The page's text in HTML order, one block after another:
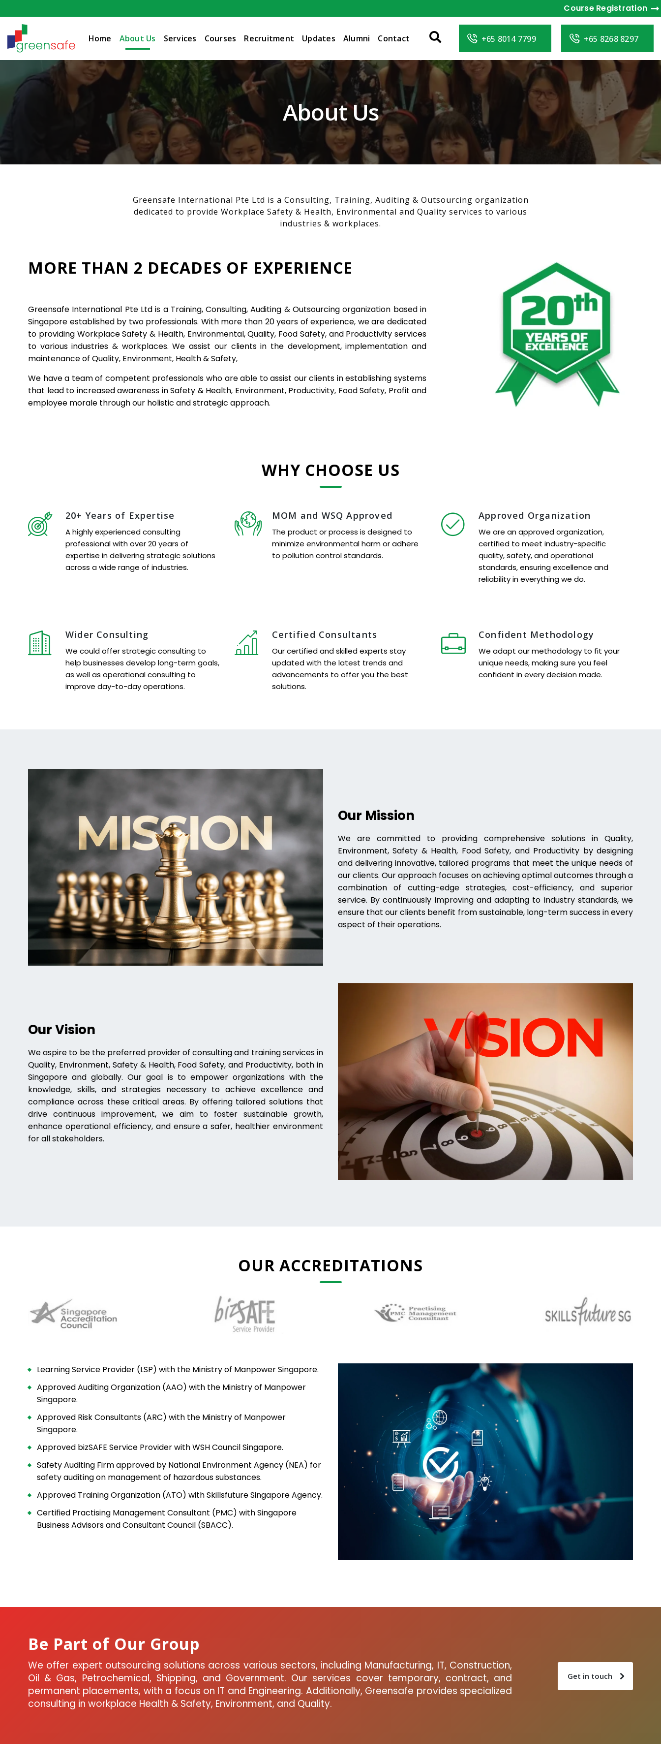
Course Registration
Home About Us Services Courses Recruitment Updates Alumni Contact +65 8014 7799 +65 8268 8297
About Us
Greensafe International Pte Ltd is a Consulting, Training, Auditing & Outsourcing organization
dedicated to provide Workplace Safety & Health, Environmental and Quality services to various
industries & workplaces.
MORE THAN 2 DECADES OF EXPERIENCE
Greensafe International Pte Ltd is a Training, Consulting, Auditing & Outsourcing organization based in
Singapore established by two professionals. With more than 20 years of experience, we are dedicated
to providing Workplace Safety & Health, Environmental, Quality, Food Safety, and Productivity services
to various industries & workplaces. We assist our clients in the development, implementation and
maintenance of Quality, Environment, Health & Safety,
We have a team of competent professionals who are able to assist our clients in establishing systems
that lead to increased awareness in Safety & Health, Environment, Productivity, Food Safety, Profit and
employee morale through our holistic and strategic approach.
WHY CHOOSE US
20+ Years of Expertise
A highly experienced consulting
professional with over 20 years of
expertise in delivering strategic solutions
across a wide range of industries.
MOM and WSQ Approved
The product or process is designed to
minimize environmental harm or adhere
to pollution control standards.
Approved Organization
We are an approved organization,
certified to meet industry-specific
quality, safety, and operational
standards, ensuring excellence and
reliability in everything we do.
Wider Consulting
We could offer strategic consulting to
help businesses develop long-term goals,
as well as operational consulting to
improve day-to-day operations.
Certified Consultants
Our certified and skilled experts stay
updated with the latest trends and
advancements to offer you the best
solutions.
Confident Methodology
We adapt our methodology to fit your
unique needs, making sure you feel
confident in every decision made.
Our Mission
We are committed to providing comprehensive solutions in Quality,
Environment, Safety & Health, Food Safety, and Productivity by designing
and delivering innovative, tailored programs that meet the unique needs of
our clients. Our approach focuses on achieving optimal outcomes through a
combination of cutting-edge strategies, cost-efficiency, and superior
service. By continuously improving and adapting to industry standards, we
ensure that our clients benefit from sustainable, long-term success in every
aspect of their operations.
Our Vision
We aspire to be the preferred provider of consulting and training services in
Quality, Environment, Safety & Health, Food Safety, and Productivity, both in
Singapore and globally. Our goal is to empower organizations with the
knowledge, skills, and strategies necessary to achieve excellence and
compliance across these critical areas. By offering tailored solutions that
drive continuous improvement, we aim to foster sustainable growth,
enhance operational efficiency, and ensure a safer, healthier environment
for all stakeholders.
OUR ACCREDITATIONS
Learning Service Provider (LSP) with the Ministry of Manpower Singapore.
Approved Auditing Organization (AAO) with the Ministry of Manpower
Singapore.
Approved Risk Consultants (ARC) with the Ministry of Manpower
Singapore.
Approved bizSAFE Service Provider with WSH Council Singapore.
Safety Auditing Firm approved by National Environment Agency (NEA) for
safety auditingon management of hazardous substances.
Approved Training Organization (ATO) with Skillsfuture Singapore Agency.
Certified Practising Management Consultant (PMC) with Singapore
Business Advisors and Consultant Council (SBACC).
Be Part of Our Group
We offer expert outsourcing solutions across various sectors, including Manufacturing, IT, Construction,
Oil & Gas, Petrochemical, Shipping, and Government. Our services cover temporary, contract, and
permanent placements, with a focus on IT and Engineering. Additionally, Greensafe provides specialized
consulting in workplace Health & Safety, Environment, and Quality.
Get in touch